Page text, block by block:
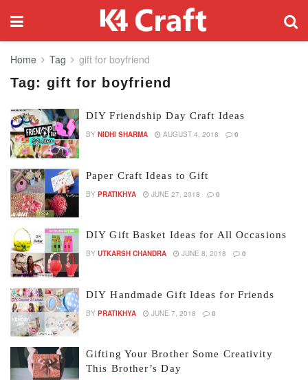
Home Tag gift for boyfriend
Tag: gift for boyfriend
DIY Friendship Day Craft Ideas
BY NIDHI SHARMA AUGUST 4, 2018 0
Paper Craft Ideas to Gift
BY PRATIKHYA JUNE 27, 2018 0
DIY Gift Basket Ideas for All Occasions
BY UTKARSH CHANDRA JUNE 8, 2018 0
DIY Handmade Gift Ideas for Friends
BY PRATIKHYA JUNE 7, 2018 0
Gifting Your Brother Some Creativity
This Brother’s Day